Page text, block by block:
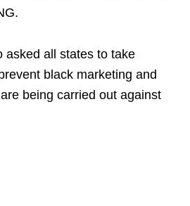
asked all states to take
black marketing and
being carried out against